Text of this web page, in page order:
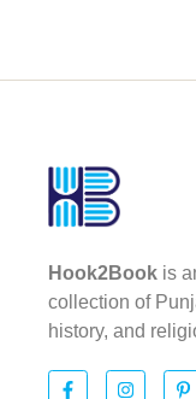
Hook2Book is
collection of
history, and